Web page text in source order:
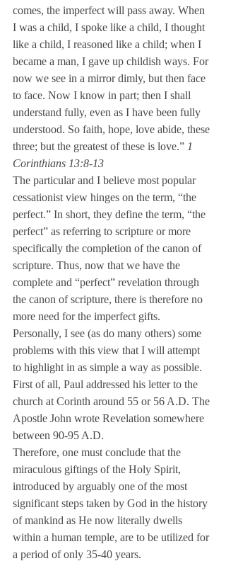
comes, the imperfect will pass away. When
I was a child, I spoke like a child, I thought
like a child, I reasoned like a child; when I
became a man, I gave up childish ways. For
now we see in a mirror dimly, but then face
to face. Now I know in part; then I shall
understand fully, even as I have been fully
understood. So faith, hope, love abide, these
three; but the greatest of these is love.” 1
Corinthians 13:8-13
The particular and I believe most popular
cessationist view hinges on the term, “the
perfect.” In short, they define the term, “the
perfect” as referring to scripture or more
specifically the completion of the canon of
scripture. Thus, now that we have the
complete and “perfect” revelation through
the canon of scripture, there is therefore no
more need for the imperfect gifts.
Personally, I see (as do many others) some
problems with this view that I will attempt
to highlight in as simple a way as possible.
First of all, Paul addressed his letter to the
church at Corinth around 55 or 56 A.D. The
Apostle John wrote Revelation somewhere
between 90-95 A.D.
Therefore, one must conclude that the
miraculous giftings of the Holy Spirit,
introduced by arguably one of the most
significant steps taken by God in the history
of mankind as He now literally dwells
within a human temple, are to be utilized for
a period of only 35-40 years.